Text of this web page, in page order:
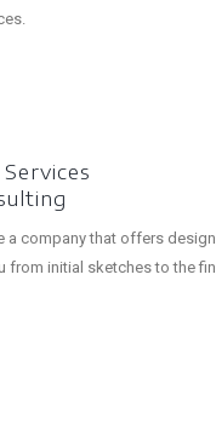
a company that offers
from initial sketches to the